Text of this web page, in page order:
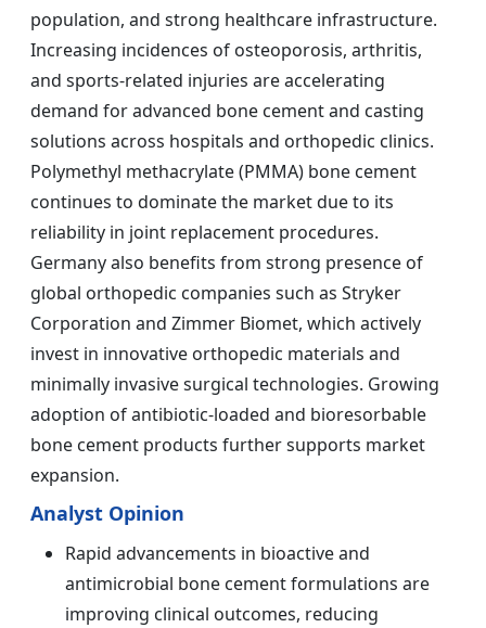
population, and strong healthcare infrastructure.
Increasing incidences of osteoporosis, arthritis,
and sports-related injuries are accelerating
demand for advanced bone cement and casting
solutions across hospitals and orthopedic clinics.
Polymethyl methacrylate (PMMA) bone cement
continues to dominate the market due to its
reliability in joint replacement procedures.
Germany also benefits from strong presence of
global orthopedic companies such as Stryker
Corporation and Zimmer Biomet, which actively
invest in innovative orthopedic materials and
minimally invasive surgical technologies. Growing
adoption of antibiotic-loaded and bioresorbable
bone cement products further supports market
expansion.
Analyst Opinion
Rapid advancements in bioactive and
antimicrobial bone cement formulations are
improving clinical outcomes, reducing